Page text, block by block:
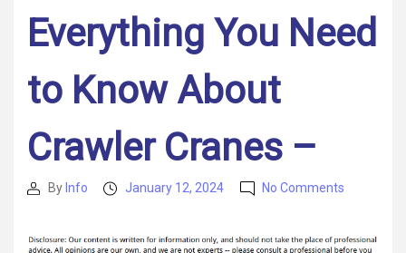
Everything You Need
to Know About
Crawler Cranes –
PostBy Info
PostJanuary 12, 2024 No Comments
Need